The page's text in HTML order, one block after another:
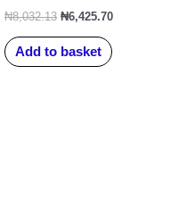
₦8,032.13 ₦6,425.70
Add to basket